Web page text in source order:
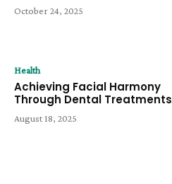
October 24, 2025
Health
Achieving Facial Harmony
Through Dental Treatments
August 18, 2025